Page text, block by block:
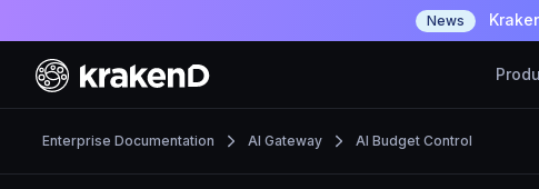
News
Enterprise Documentation AI Gateway AI Budget Control